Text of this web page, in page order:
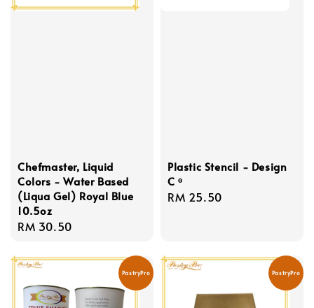
Chefmaster, Liquid
Colors - Water Based
(Liqua Gel) Royal Blue
10.5oz
Regular
RM 30.50
Plastic Stencil - Design
C ᶱ
Regular
RM 25.50
PastryPro PastryPro